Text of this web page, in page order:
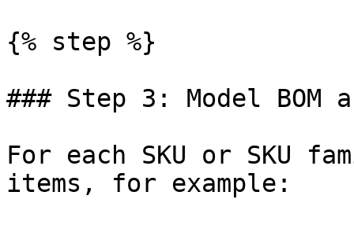
{% step %}
### Step 3: Model BOM
For each SKU or SKU
items, for example: